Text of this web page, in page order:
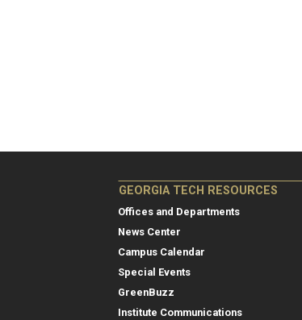
GEORGIA TECH RESOURCES
Offices and Departments
News Center
Campus Calendar
Special Events
GreenBuzz
Institute Communications